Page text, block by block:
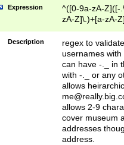
Expression
^([0-9a-zA-Z]([-
zA-Z]\.)+[a-zA-
Description
regex to
usernames
can have -._ in
with -._ or any
allows
allows 2-9
cover museum
addresses
address.